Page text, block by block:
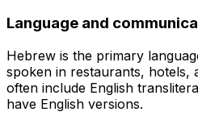
Language and
Hebrew is the primary
spoken in restaurants, hotels,
often include English
have English versions.